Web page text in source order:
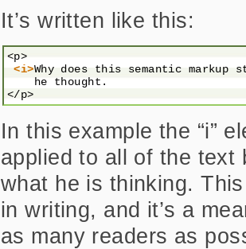
It’s written like this:
<p>
<i>Why does this semantic
    he thought.
In this example the “i”
applied to all of the text
what he is thinking.
in writing, and it’s a
as many readers as